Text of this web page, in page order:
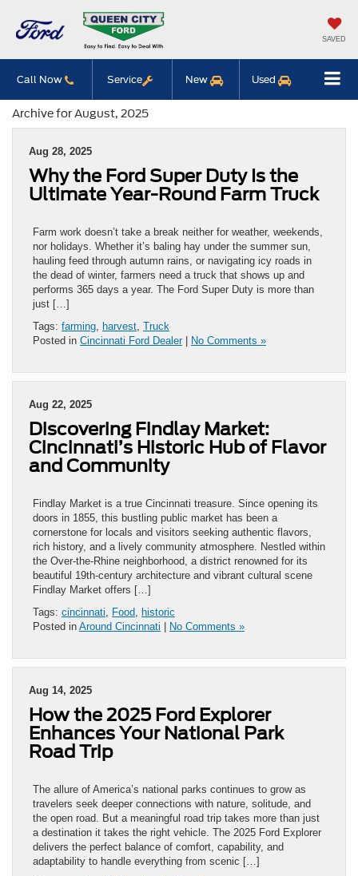
SAVED
Call Now Service New Used
Archive for August, 2025
Aug 28, 2025
Why the Ford Super Duty Is the
Ultimate Year-Round Farm Truck
Farm work doesn’t take a break neither for weather, weekends,
nor holidays. Whether it’s baling hay under the summer sun,
hauling feed through autumn rains, or navigating icy roads in
the dead of winter, farmers need a truck that shows up and
performs 365 days a year. The Ford Super Duty is more than
just […]
Tags: farming harvest Truck
Posted in Cincinnati Ford Dealer| No Comments »
Aug 22, 2025
Discovering Findlay Market:
Cincinnati’s Historic Hub of Flavor
and Community
Findlay Market is a true Cincinnati treasure. Since opening its
doors in 1855, this bustling public market has been a
cornerstone for locals and visitors seeking authentic flavors,
rich history, and a lively community atmosphere. Nestled within
the Over-the-Rhine neighborhood, a district renowned for its
beautiful 19th-century architecture and vibrant cultural scene
Findlay Market offers […]
Tags: cincinnati Food historic
Posted in Around Cincinnati | No Comments »
Aug 14, 2025
How the 2025 Ford Explorer
Enhances Your National Park
Road Trip
The allure of America’s national parks continues to grow as
travelers seek deeper connections with nature, solitude, and
the open road. But a meaningful road trip takes more than just
a destination it takes the right vehicle. The 2025 Ford Explorer
delivers the perfect balance of comfort, capability, and
adaptability to handle everything from scenic […]